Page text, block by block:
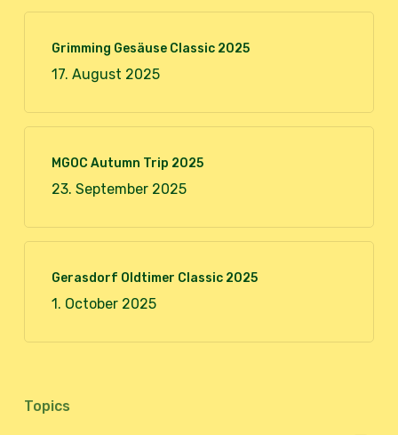
Grimming Gesäuse Classic 2025
17. August 2025
MGOC Autumn Trip 2025
23. September 2025
Gerasdorf Oldtimer Classic 2025
1. October 2025
Topics